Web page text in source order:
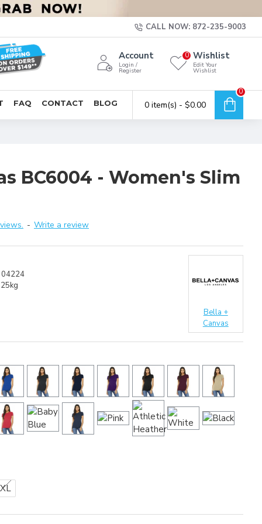
CALL NOW: 872-235-9003
Account
Login /
Register
Wishlist
Edit Your
Wishlist
0
FAQ CONTACT BLOG 0 item(s) - $0.00
0
BC6004 - Women's Slim
- Write a review
Bella +
Canvas